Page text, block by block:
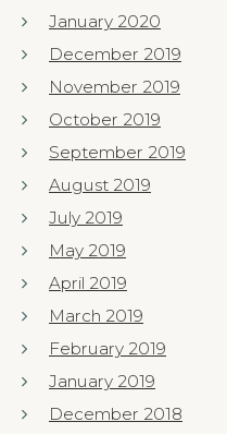
January 2020
December 2019
November 2019
October 2019
September 2019
August 2019
July 2019
May 2019
April 2019
March 2019
February 2019
January 2019
December 2018